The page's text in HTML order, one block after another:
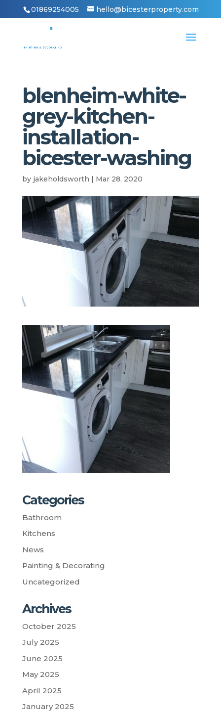
01869254005 hello@bicesterproperty.com
blenheim-white-
grey-kitchen-
installation-
bicester-washing
by jakeholdsworth | Mar 28, 2020
Categories
Bathroom
Kitchens
News
Painting & Decorating
Uncategorized
Archives
October 2025
July 2025
June 2025
May 2025
April 2025
January 2025